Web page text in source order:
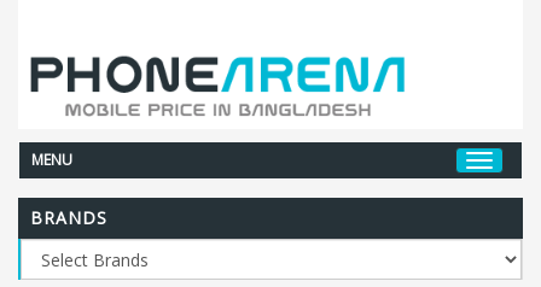
MENU
BRANDS